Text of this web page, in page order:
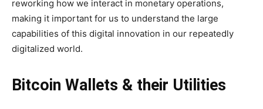
reworking how we interact in monetary operations,
making it important for us to understand the large
capabilities of this digital innovation in our repeatedly
digitalized world.
Bitcoin Wallets & their Utilities